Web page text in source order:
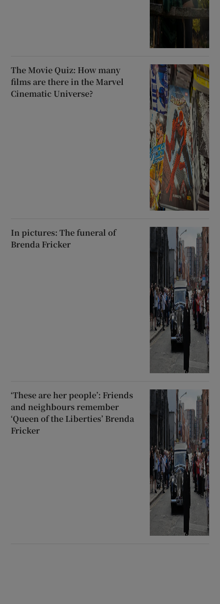
The Movie Quiz: How many
films are there in the Marvel
Cinematic Universe?
In pictures: The funeral of
Brenda Fricker
‘These are her people’: Friends
and neighbours remember
‘Queen of the Liberties’ Brenda
Fricker